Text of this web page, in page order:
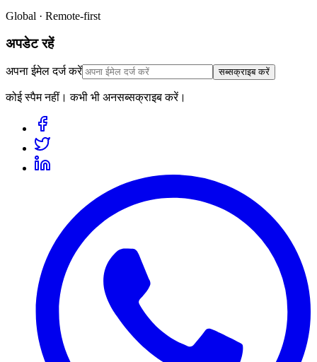
Global · Remote-first
अपडेट रहें
अपना ईमेल दर्ज करें सब्सक्राइब करें
कोई स्पैम नहीं। कभी भी अनसब्सक्राइब करें।